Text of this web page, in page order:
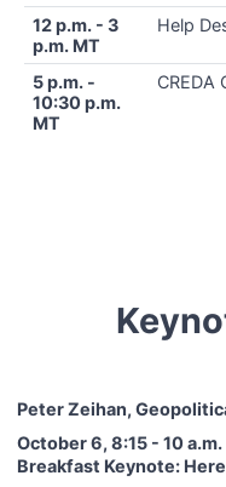
12 p.m. - 3
p.m. MT
Help
5 p.m. -
10:30 p.m.
MT
Peter Zeihan,
October 6, 8:15 - 10 a.m.
Breakfast Keynote: